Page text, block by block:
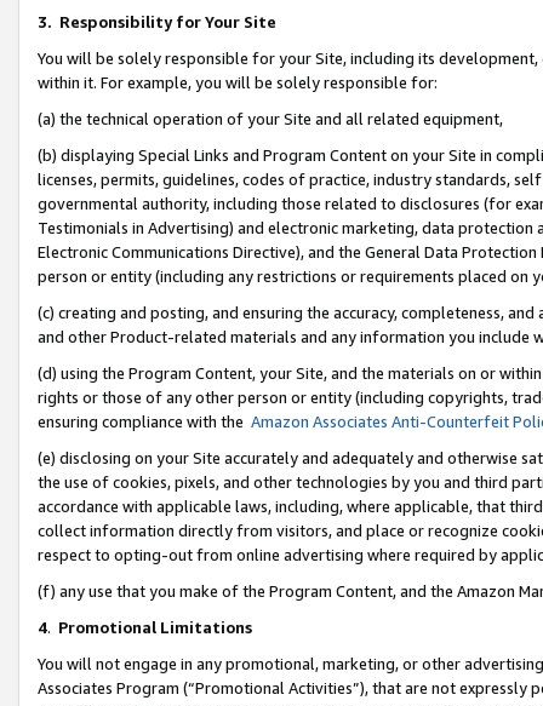
3. Responsibility for Your Site
You will be solely responsible for your Site, including its
within it. For example, you will be solely responsible for:
(a) the technical operation of your Site and all related equipment,
(b) displaying Special Links and Program Content on your Site in
licenses, permits, guidelines, codes of practice, industry standards,
governmental authority, including those related to disclosures (for
Testimonials in Advertising) and electronic marketing, data
Electronic Communications Directive), and the General Data
person or entity (including any restrictions or requirements placed on
(c) creating and posting, and ensuring the accuracy, completeness,
and other Product-related materials and any information you include
(d) using the Program Content, your Site, and the materials on or
rights or those of any other person or entity (including copyrights,
ensuring compliance with the Amazon Associates Anti-Counterfeit
(e) disclosing on your Site accurately and adequately and otherwise
the use of cookies, pixels, and other technologies by you and third
accordance with applicable laws, including, where applicable, that
collect information directly from visitors, and place or recognize
respect to opting-out from online advertising where required by
(f) any use that you make of the Program Content, and the Amazon
4. Promotional Limitations
You will not engage in any promotional, marketing, or other
Associates Program (“Promotional Activities”), that are not expressly